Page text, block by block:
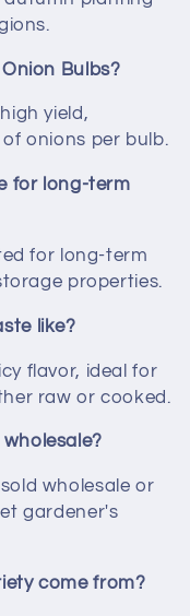
Bulbs?
yield,
onions per bulb.
for long-term
for long-term
properties.
like?
flavor, ideal for
raw or cooked.
wholesale or
gardener's
come from?